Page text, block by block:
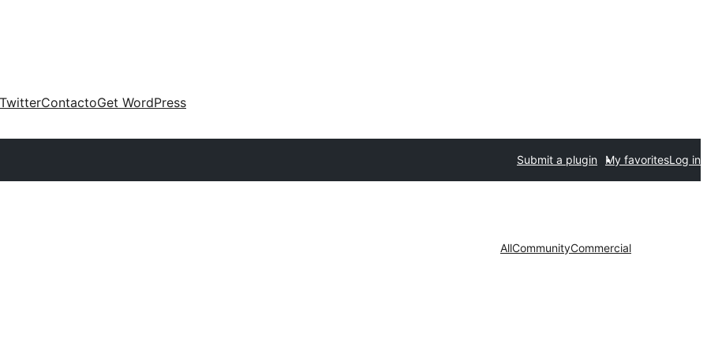
TwitterContactoGet WordPress
Submit a plugin My favoritesLog in
AllCommunityCommercial